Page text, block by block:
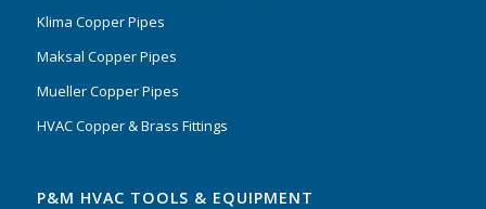
Klima Copper Pipes
Maksal Copper Pipes
Mueller Copper Pipes
HVAC Copper & Brass Fittings
P&M HVAC TOOLS & EQUIPMENT